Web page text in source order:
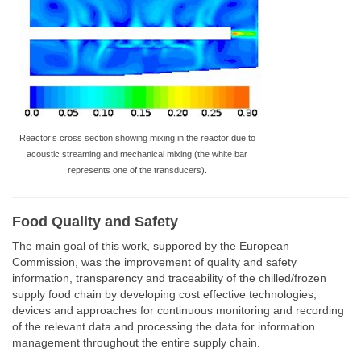
Reactor’s cross section showing mixing in the reactor due to
acoustic streaming and mechanical mixing (the white bar
represents one of the transducers).
Food Quality and Safety
The main goal of this work, suppored by the European
Commission, was the improvement of quality and safety
information, transparency and traceability of the chilled/frozen
supply food chain by developing cost effective technologies,
devices and approaches for continuous monitoring and recording
of the relevant data and processing the data for information
management throughout the entire supply chain.